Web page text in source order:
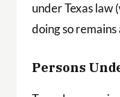
under Texas law
doing so
Persons